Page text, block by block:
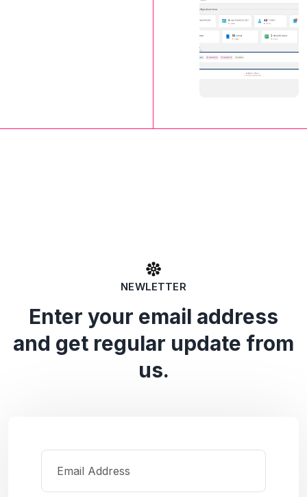
NEWLETTER
Enter your email address
and get regular update from
us.